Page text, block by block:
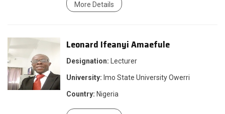
More Details
Leonard Ifeanyi Amaefule
Designation: Lecturer
University: Imo State University Owerri
Country: Nigeria